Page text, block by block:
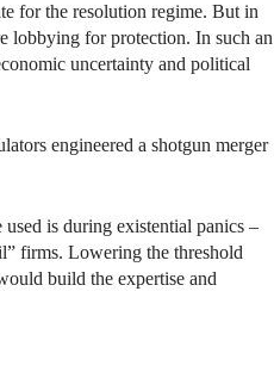
for the resolution regime. But in
lobbying for protection. In such an
uncertainty and political
engineered a shotgun merger
is during existential panics –
firms. Lowering the threshold
build the expertise and